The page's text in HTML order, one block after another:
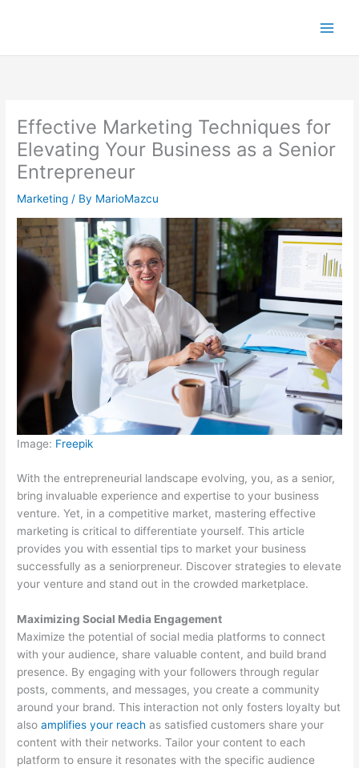
Effective Marketing Techniques for
Elevating Your Business as a Senior
Entrepreneur
Marketing / By MarioMazcu
Image: Freepik
With the entrepreneurial landscape evolving, you, as a senior,
bring invaluable experience and expertise to your business
venture. Yet, in a competitive market, mastering effective
marketing is critical to differentiate yourself. This article
provides you with essential tips to market your business
successfully as a seniorpreneur. Discover strategies to elevate
your venture and stand out in the crowded marketplace.
Maximizing Social Media Engagement
Maximize the potential of social media platforms to connect
with your audience, share valuable content, and build brand
presence. By engaging with your followers through regular
posts, comments, and messages, you create a community
around your brand. This interaction not only fosters loyalty but
alsoamplifies your reach as satisfied customers share your
content with their networks. Tailor your content to each
platform to ensure it resonates with the specific audience